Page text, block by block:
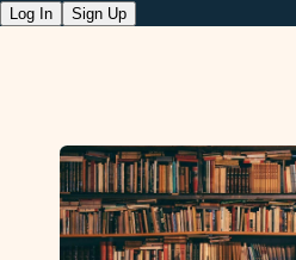
Log In Sign Up